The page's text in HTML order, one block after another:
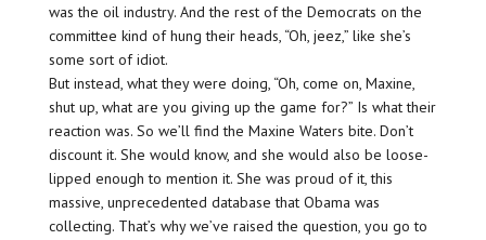
was the oil industry. And the rest of the Democrats on the
committee kind of hung their heads, “Oh, jeez,” like she’s
some sort of idiot.
But instead, what they were doing, “Oh, come on, Maxine,
shut up, what are you giving up the game for?” Is what their
reaction was. So we’ll find the Maxine Waters bite. Don’t
discount it. She would know, and she would also be loose-
lipped enough to mention it. She was proud of it, this
massive, unprecedented database that Obama was
collecting. That’s why we’ve raised the question, you go to